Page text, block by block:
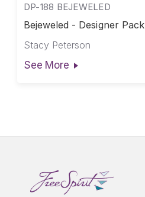
DP-188 BEJEWELED
Bejeweled - Designer Pack
Stacy Peterson
See More